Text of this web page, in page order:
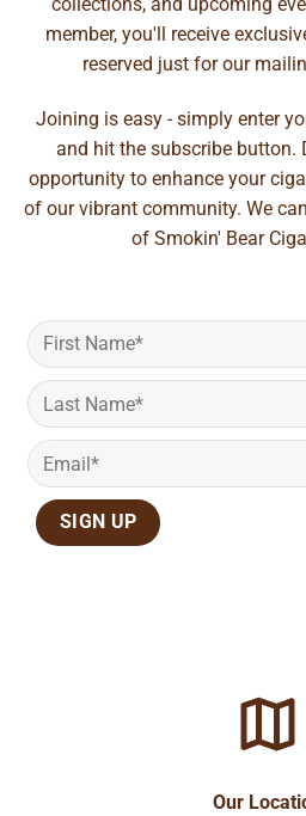
member, you'll receive
reserved just for our
Joining is easy - simply enter
and hit the subscribe button.
opportunity to enhance your
of our vibrant community. We
of Smokin' Bear
Our